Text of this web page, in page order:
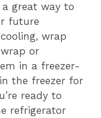
a great way to
future
wrap
or
in a freezer-
the freezer for
ready to
refrigerator